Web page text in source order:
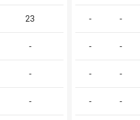
23 - -
- - -
- - -
- - -